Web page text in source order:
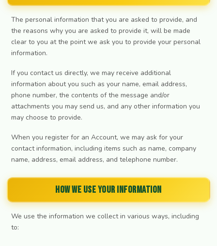
The personal information that you are asked to provide, and
the reasons why you are asked to provide it, will be made
clear to you at the point we ask you to provide your personal
information.
If you contact us directly, we may receive additional
information about you such as your name, email address,
phone number, the contents of the message and/or
attachments you may send us, and any other information you
may choose to provide.
When you register for an Account, we may ask for your
contact information, including items such as name, company
name, address, email address, and telephone number.
How we use your information
We use the information we collect in various ways, including
to: